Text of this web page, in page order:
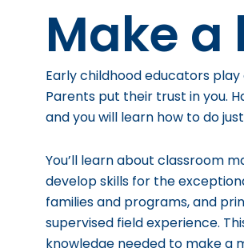
Make
Early childhood educators
Parents put their trust in you.
and you will learn how to do
You’ll learn about classroom
develop skills for the
families and programs, and
supervised field experience.
knowledge needed to make a